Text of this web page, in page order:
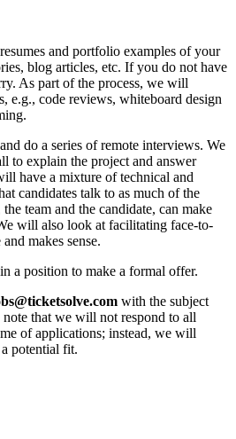
and portfolio examples of your
blog articles, etc. If you do not have
As part of the process, we will
e.g., code reviews, whiteboard design
do a series of remote interviews. We
to explain the project and answer
have a mixture of technical and
candidates talk to as much of the
team and the candidate, can make
will also look at facilitating face-to-
makes sense.
a position to make a formal offer.
with the subject
note that we will not respond to all
of applications; instead, we will
potential fit.